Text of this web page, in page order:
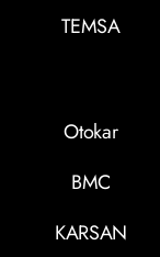
TEMSA
Otokar
BMC
KARSAN